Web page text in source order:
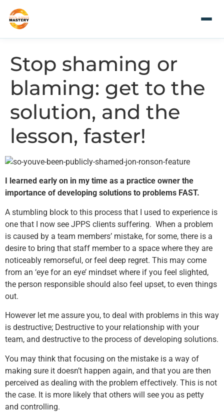
Stop shaming or
blaming: get to the
solution, and the
lesson, faster!
I learned early on in my time as a practice owner the
importance of developing solutions to problems FAST.
A stumbling block to this process that I used to experience is
one that I now see JPPS clients suffering. When a problem
is caused by a team members’ mistake, for some, there is a
desire to bring that staff member to a space where they are
noticeably remorseful, or feel deep regret. This may come
from an ‘eye for an eye’ mindset where if you feel slighted,
the person responsible should also feel upset, to even things
out.
However let me assure you, to deal with problems in this way
is destructive; Destructive to your relationship with your
team, and destructive to the process of developing solutions.
You may think that focusing on the mistake is a way of
making sure it doesn’t happen again, and that you are then
perceived as dealing with the problem effectively. This is not
the case. It is more likely that others will see you as petty
and controlling.